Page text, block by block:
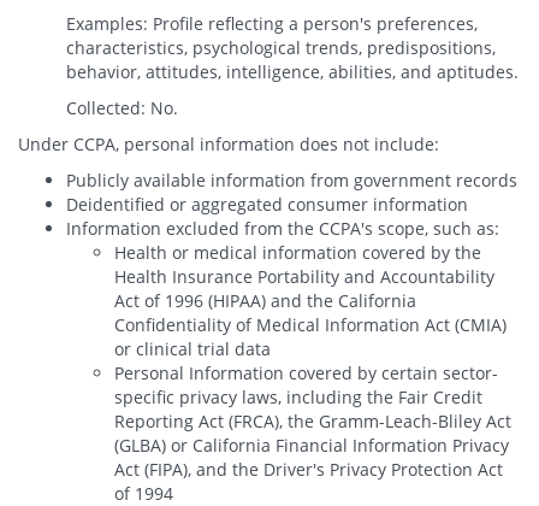
Examples: Profile reflecting a person's preferences,
characteristics, psychological trends, predispositions,
behavior, attitudes, intelligence, abilities, and aptitudes.
Collected: No.
Under CCPA, personal information does not include:
Publicly available information from government records
Deidentified or aggregated consumer information
Information excluded from the CCPA's scope, such as:
Health or medical information covered by the
Health Insurance Portability and Accountability
Act of 1996 (HIPAA) and the California
Confidentiality of Medical Information Act (CMIA)
or clinical trial data
Personal Information covered by certain sector-
specific privacy laws, including the Fair Credit
Reporting Act (FRCA), the Gramm-Leach-Bliley Act
(GLBA) or California Financial Information Privacy
Act (FIPA), and the Driver's Privacy Protection Act
of 1994